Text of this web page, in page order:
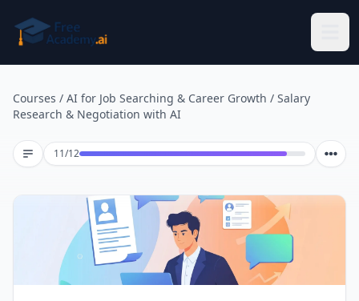
Courses / AI for Job Searching & Career Growth / Salary
Research & Negotiation with AI
11/12Lesson 11 of 12